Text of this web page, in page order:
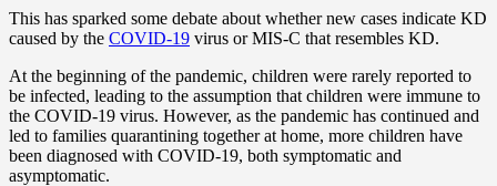
This has sparked some debate about whether new cases indicate KD
caused by the COVID-19 virus or MIS-C that resembles KD.
At the beginning of the pandemic, children were rarely reported to
be infected, leading to the assumption that children were immune to
the COVID-19 virus. However, as the pandemic has continued and
led to families quarantining together at home, more children have
been diagnosed with COVID-19, both symptomatic and
asymptomatic.